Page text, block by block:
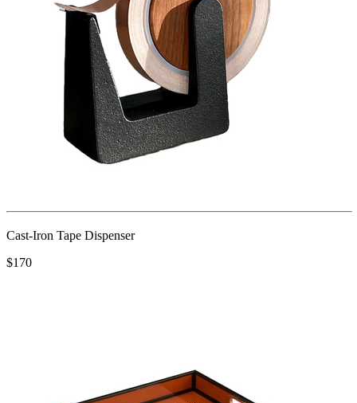
Cast-Iron Tape Dispenser
$170